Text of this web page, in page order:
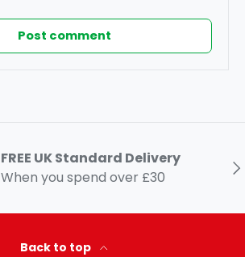
Post comment
FREE UK Standard Delivery
When you spend over £30
Back to top